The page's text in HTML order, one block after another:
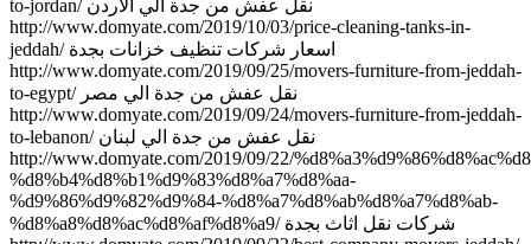
to-jordan/ نقل عفش من جدة الي الاردن
http://www.domyate.com/2019/10/03/price-cleaning-tanks-in-
jeddah/ اسعار شركات تنظيف خزانات بجدة
http://www.domyate.com/2019/09/25/movers-furniture-from-jeddah-
to-egypt/ نقل عفش من جدة الي مصر
http://www.domyate.com/2019/09/24/movers-furniture-from-jeddah-
to-lebanon/ نقل عفش من جدة الي لبنان
http://www.domyate.com/2019/09/22/
%d8%b4%d8%b1%d9%83%d8%a7%d8%aa-
%d9%86%d9%82%d9%84-%d8%a7%d8%ab%d8%a7%d8%ab-
%d8%a8%d8%ac%d8%af%d8%a9/ شركات نقل اثاث بجدة